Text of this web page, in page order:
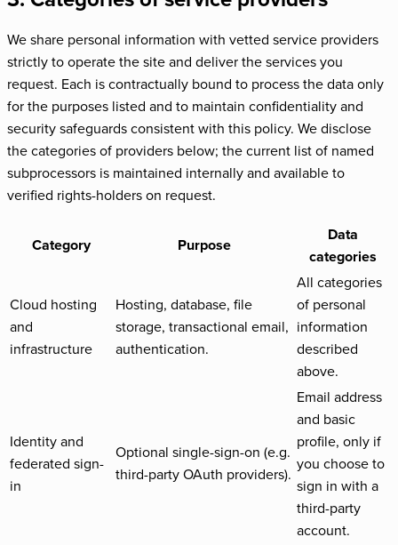
We share personal information with vetted service providers
strictly to operate the site and deliver the services you
request. Each is contractually bound to process the data only
for the purposes listed and to maintain confidentiality and
security safeguards consistent with this policy. We disclose
the categories of providers below; the current list of named
subprocessors is maintained internally and available to
verified rights-holders on request.
Category Purpose
Data
categories
Cloud hosting
and
infrastructure
Hosting, database, file
storage, transactional email,
authentication.
All categories
of personal
information
described
above.
Identity and
federated sign-
in
Optional single-sign-on (e.g.
third-party OAuth providers).
Email address
and basic
profile, only if
you choose to
sign in with a
third-party
account.